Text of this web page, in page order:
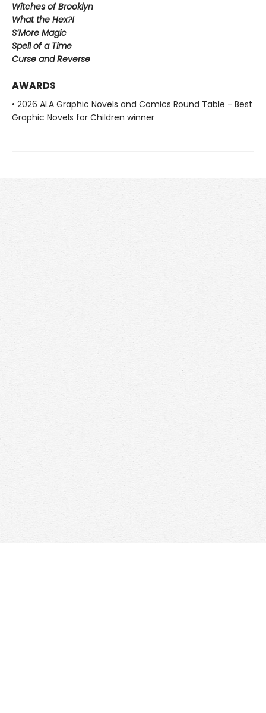
Witches of Brooklyn
What the Hex?!
S’More Magic
Spell of a Time
Curse and Reverse
AWARDS
• 2026 ALA Graphic Novels and Comics Round Table - Best
Graphic Novels for Children winner